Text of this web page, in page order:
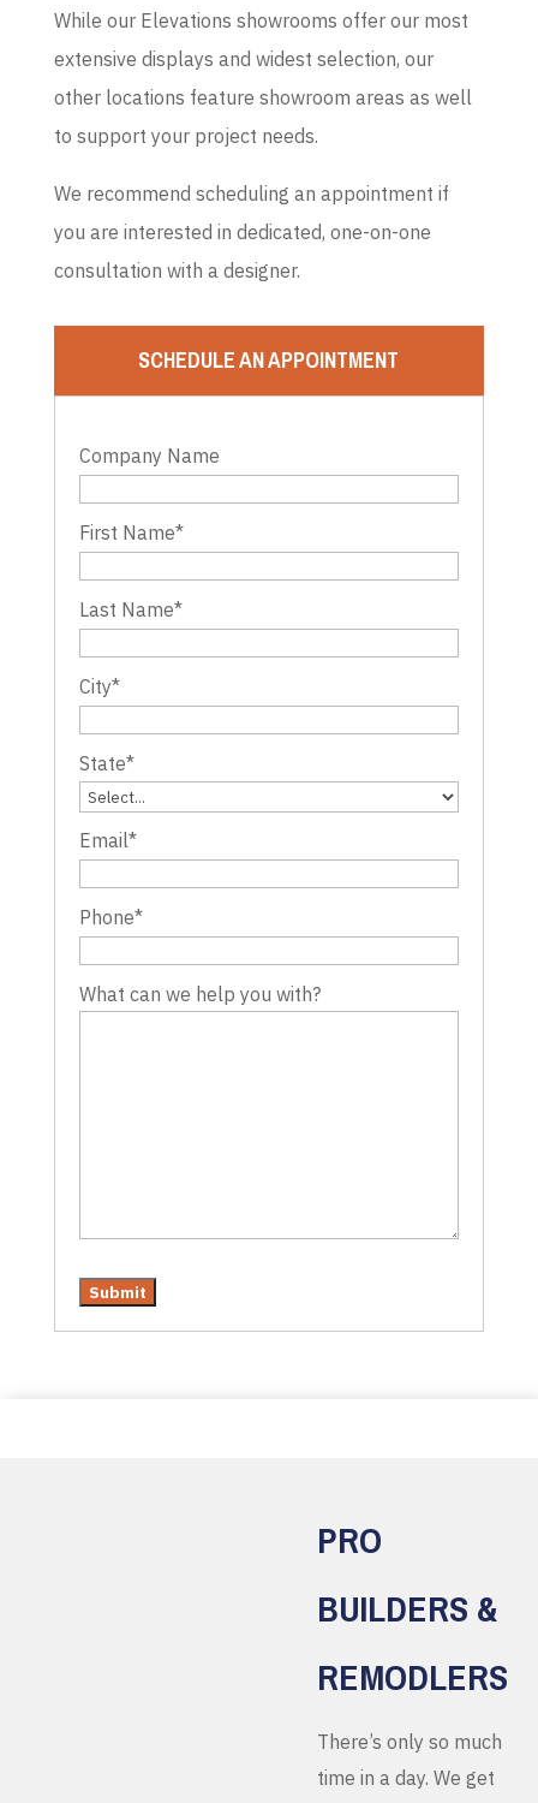
While our Elevations showrooms offer our most
extensive displays and widest selection, our
other locations feature showroom areas as well
to support your project needs.
We recommend scheduling an appointment if
you are interested in dedicated, one-on-one
consultation with a designer.
SCHEDULE AN APPOINTMENT
Company Name
First Name*
Last Name*
City*
State*
Email*
Phone*
What can we help you with?
PRO
BUILDERS &
REMODLERS
There’s only so much
time in a day. We get